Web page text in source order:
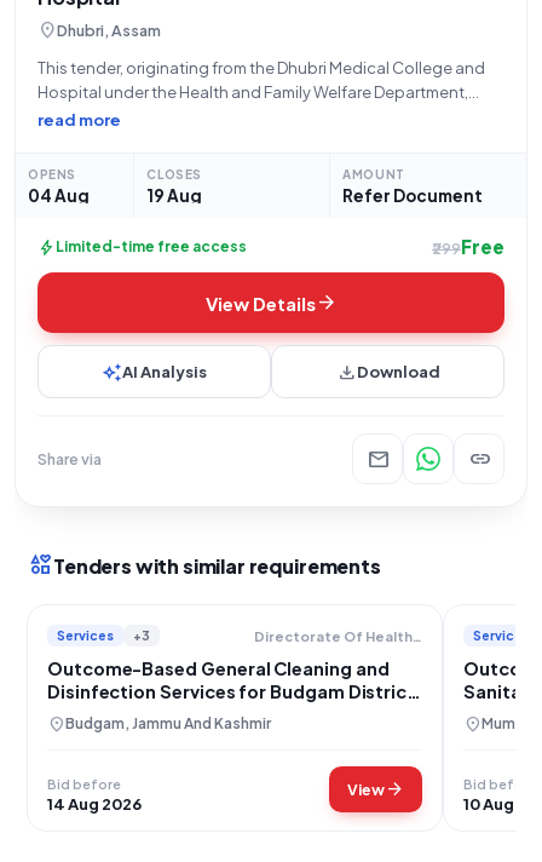
location_onDhubri, Assam
This tender, originating from the Dhubri Medical College and
Hospital under the Health and Family Welfare Department,
Assam, with Bid Number GEM/2026/B/7874260, is seeking
services. Specifically, the scope encompasses outcome-
based general cleaning for healthcare environments,
read more
OPENS
04 Aug
CLOSES
19 Aug
AMOUNT
Refer Document
bolt Limited-time free access ₹299Free
View Detailsarrow_forward
auto_awesomeAI Analysis downloadDownload
Share via mail link
interestsTenders with similar requirements
Services +3 Directorate Of Health Services
Outcome-Based General Cleaning and
Disinfection Services for Budgam District
Hospital
location_onBudgam, Jammu And Kashmir
Bid before
14 Aug 2026
Viewarrow_forward
Services
location_on
Bid before
10 Aug